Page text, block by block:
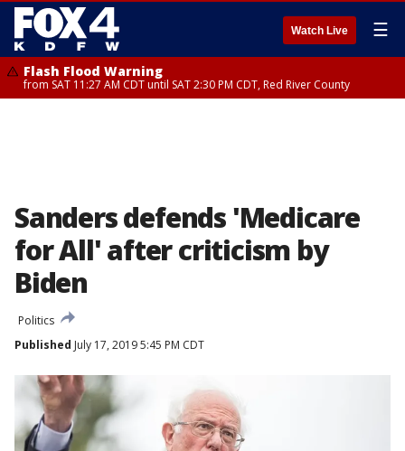
Watch Live ☰
Flash Flood Warning
from SAT 11:27 AM CDT until SAT 2:30 PM CDT, Red River County
Sanders defends 'Medicare
for All' after criticism by
Biden
Politics
Published July 17, 2019 5:45 PM CDT